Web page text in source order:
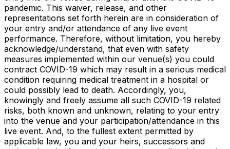
pandemic. This waiver, release, and other
representations set forth herein are in consideration of
your entry and/or attendance of any live event
performance. Therefore, without limitation, you hereby
acknowledge/understand, that even with safety
measures implemented within our venue(s) you could
contract COVID-19 which may result in a serious medical
condition requiring medical treatment in a hospital or
could possibly lead to death. Accordingly, you,
knowingly and freely assume all such COVID-19 related
risks, both known and unknown, relating to your entry
into the venue and your participation/attendance in this
live event. And, to the fullest extent permitted by
applicable law, you and your heirs, successors and